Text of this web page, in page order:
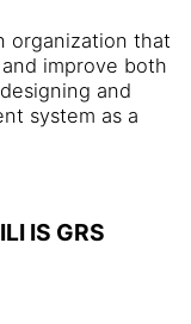
organization that
improve both
and
system as a
IS GRS